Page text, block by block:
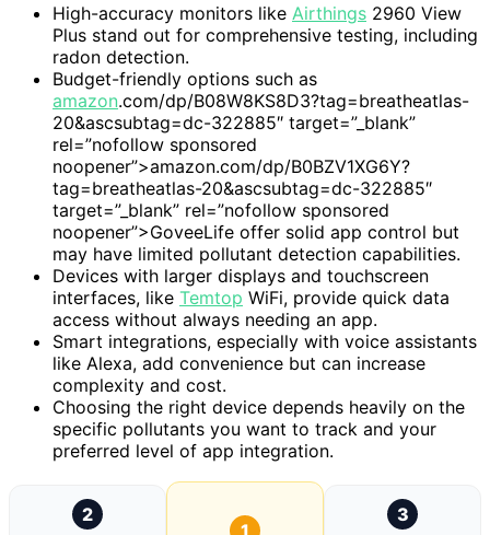
High-accuracy monitors like Airthings 2960 View
Plus stand out for comprehensive testing, including
radon detection.
Budget-friendly options such as
amazon.com/dp/B08W8KS8D3?tag=breatheatlas-
20&ascsubtag=dc-322885″ target=”_blank”
rel=”nofollow sponsored
noopener”>amazon.com/dp/B0BZV1XG6Y?
tag=breatheatlas-20&ascsubtag=dc-322885″
target=”_blank” rel=”nofollow sponsored
noopener”>GoveeLife offer solid app control but
may have limited pollutant detection capabilities.
Devices with larger displays and touchscreen
interfaces, like Temtop WiFi, provide quick data
access without always needing an app.
Smart integrations, especially with voice assistants
like Alexa, add convenience but can increase
complexity and cost.
Choosing the right device depends heavily on the
specific pollutants you want to track and your
preferred level of app integration.
2
1
3